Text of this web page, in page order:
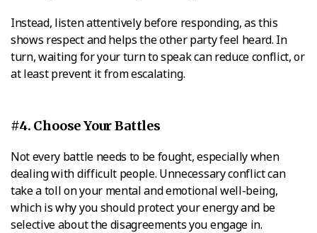
Instead, listen attentively before responding, as this
shows respect and helps the other party feel heard. In
turn, waiting for your turn to speak can reduce conflict, or
at least prevent it from escalating.
#4. Choose Your Battles
Not every battle needs to be fought, especially when
dealing with difficult people. Unnecessary conflict can
take a toll on your mental and emotional well-being,
which is why you should protect your energy and be
selective about the disagreements you engage in.